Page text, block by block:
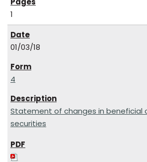
1
01/03/18
4
Statement of changes in beneficial
securities